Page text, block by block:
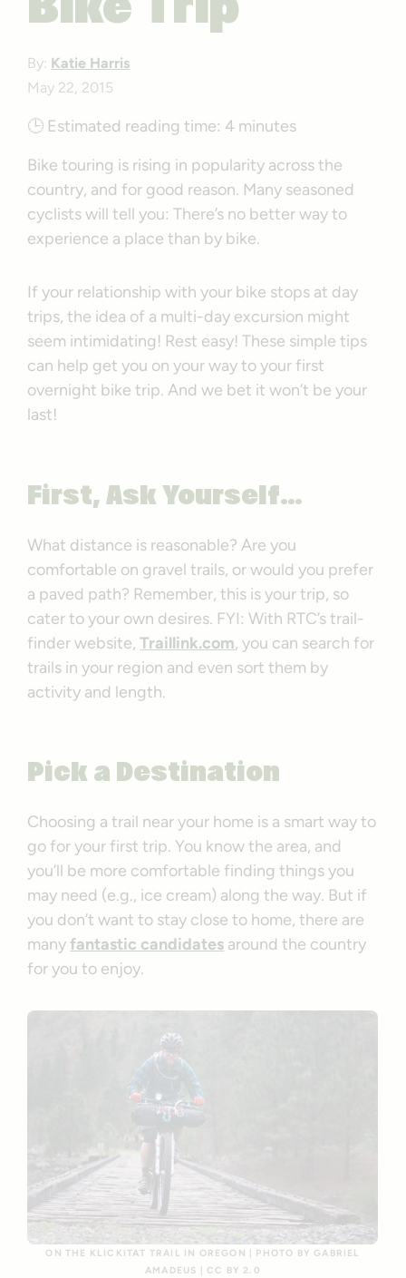
Bike Trip
By: Katie Harris
May 22, 2015
🕒 Estimated reading time: 4 minutes
Bike touring is rising in popularity across the
country, and for good reason. Many seasoned
cyclists will tell you: There’s no better way to
experience a place than by bike.
If your relationship with your bike stops at day
trips, the idea of a multi-day excursion might
seem intimidating! Rest easy! These simple tips
can help get you on your way to your first
overnight bike trip. And we bet it won’t be your
last!
First, Ask Yourself…
What distance is reasonable? Are you
comfortable on gravel trails, or would you prefer
a paved path? Remember, this is your trip, so
cater to your own desires. FYI: With RTC’s trail-
finder website,Traillink.com, you can search for
trails in your region and even sort them by
activity and length.
Pick a Destination
Choosing a trail near your home is a smart way to
go for your first trip. You know the area, and
you’ll be more comfortable finding things you
may need (e.g., ice cream) along the way. But if
you don’t want to stay close to home, there are
manyfantastic candidates around the country
for you to enjoy.
ON THE KLICKITAT TRAIL IN OREGON | PHOTO BY GABRIEL
AMADEUS | CC BY 2.0